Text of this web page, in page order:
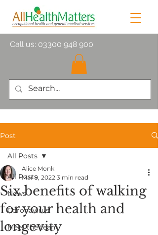
Call us: 03300 948 900
Post
All Posts
News
Coronavirus
Meet the team
All Posts
Six benefits of walking
for your health and
longevity
Alice Monk
Mar 9, 2022 3 min read